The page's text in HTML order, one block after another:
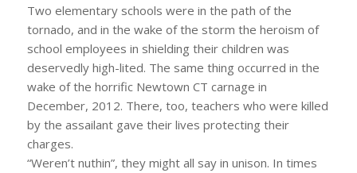
Two elementary schools were in the path of the
tornado, and in the wake of the storm the heroism of
school employees in shielding their children was
deservedly high-lited. The same thing occurred in the
wake of the horrific Newtown CT carnage in
December, 2012. There, too, teachers who were killed
by the assailant gave their lives protecting their
charges.
“Weren’t nuthin”, they might all say in unison. In times